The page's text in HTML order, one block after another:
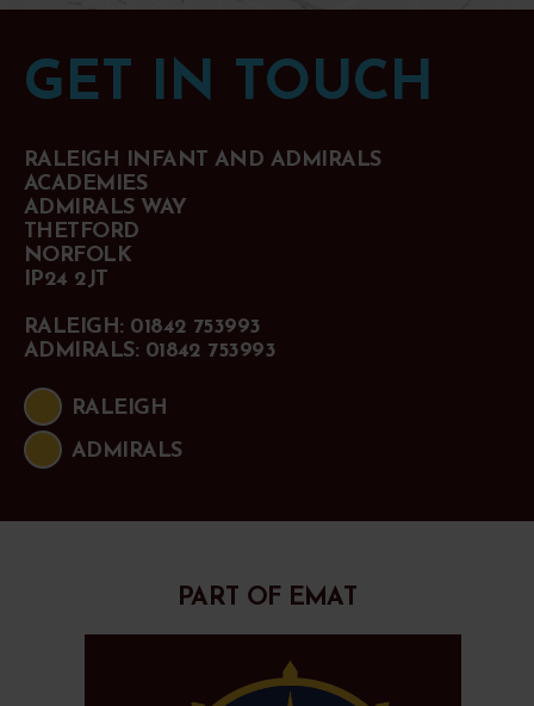
GET IN TOUCH
RALEIGH INFANT AND ADMIRALS
ACADEMIES
ADMIRALS WAY
THETFORD
NORFOLK
IP24 2JT
RALEIGH: 01842 753993
ADMIRALS: 01842 753993
RALEIGH
ADMIRALS
PART OF EMAT